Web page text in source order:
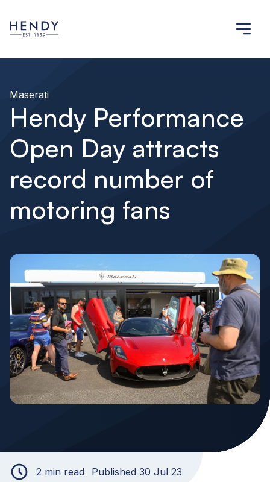
Maserati
Hendy Performance
Open Day attracts
record number of
motoring fans
2 min read Published 30 Jul 23